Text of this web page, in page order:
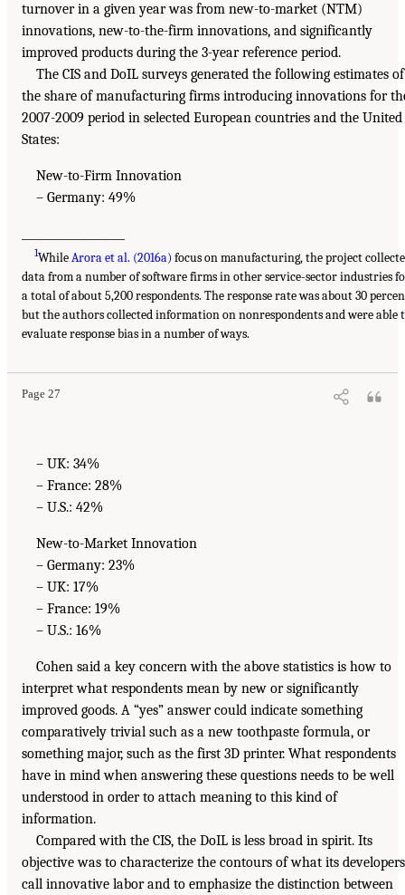
turnover in a given year was from new-to-market (NTM)
innovations, new-to-the-firm innovations, and significantly
improved products during the 3-year reference period.
The CIS and DoIL surveys generated the following estimates of
the share of manufacturing firms introducing innovations for
2007-2009 period in selected European countries and the United
States:
New-to-Firm Innovation
– Germany: 49%
1WhileArora et al. (2016a) focus on manufacturing, the project
data from a number of software firms in other service-sector industries
a total of about 5,200 respondents. The response rate was about 30
but the authors collected information on nonrespondents and were able
evaluate response bias in a number of ways.
Page 27
– UK: 34%
– France: 28%
– U.S.: 42%
New-to-Market Innovation
– Germany: 23%
– UK: 17%
– France: 19%
– U.S.: 16%
Cohen said a key concern with the above statistics is how to
interpret what respondents mean by new or significantly
improved goods. A “yes” answer could indicate something
comparatively trivial such as a new toothpaste formula, or
something major, such as the first 3D printer. What respondents
have in mind when answering these questions needs to be well
understood in order to attach meaning to this kind of
information.
Compared with the CIS, the DoIL is less broad in spirit. Its
objective was to characterize the contours of what its developers
call innovative labor and to emphasize the distinction between